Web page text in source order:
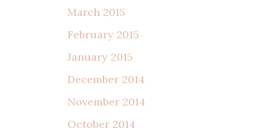
March 2015
February 2015
January 2015
December 2014
November 2014
October 2014